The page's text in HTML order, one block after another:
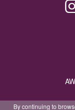
By continuing to